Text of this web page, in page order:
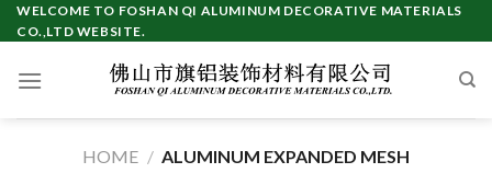
Skip
to
WELCOME TO FOSHAN QI ALUMINUM DECORATIVE MATERIALS
CO.,LTD WEBSITE.
HOME / ALUMINUM EXPANDED MESH